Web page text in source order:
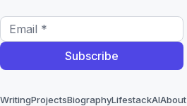
WritingProjectsBiographyLifestackAIAbout